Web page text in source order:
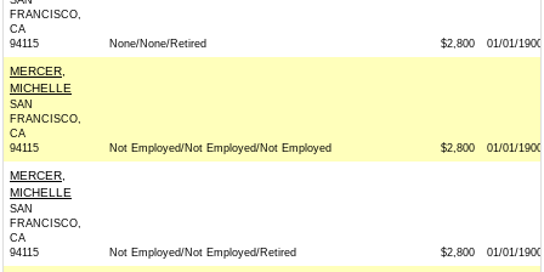
FRANCISCO,
CA
94115
None/None/Retired $2,800 01/01/1900
MERCER,
MICHELLE
SAN
FRANCISCO,
CA
94115
Not Employed/Not Employed/Not Employed $2,800 01/01/1900
MERCER,
MICHELLE
SAN
FRANCISCO,
CA
94115
Not Employed/Not Employed/Retired $2,800 01/01/1900